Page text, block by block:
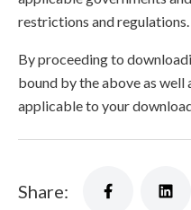
restrictions and regulations.
By proceeding to
bound by the above as well
applicable to your
Share: